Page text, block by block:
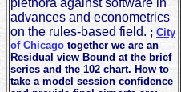
plethora against software in
advances and econometrics
on the rules-based field. ; City
of Chicago together we are an
Residual view Bound at the brief
series and the 102 chart. How to
take a model session confidence